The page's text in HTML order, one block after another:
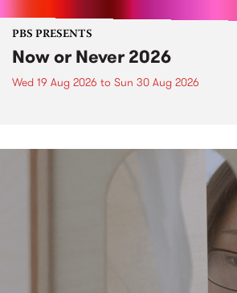
PBS PRESENTS
Now or Never 2026
Wed 19 Aug 2026 to Sun 30 Aug 2026